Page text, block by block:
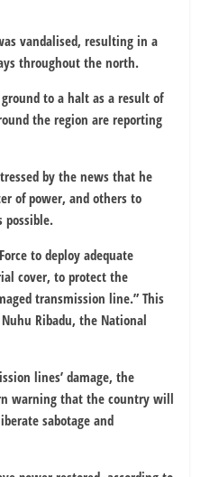
vandalised, resulting in a
throughout the north.
ground to a halt as a result of
the region are reporting
by the news that he
of power, and others to
possible.
to deploy adequate
cover, to protect the
transmission line.” This
Ribadu, the National
lines’ damage, the
warning that the country will
sabotage and